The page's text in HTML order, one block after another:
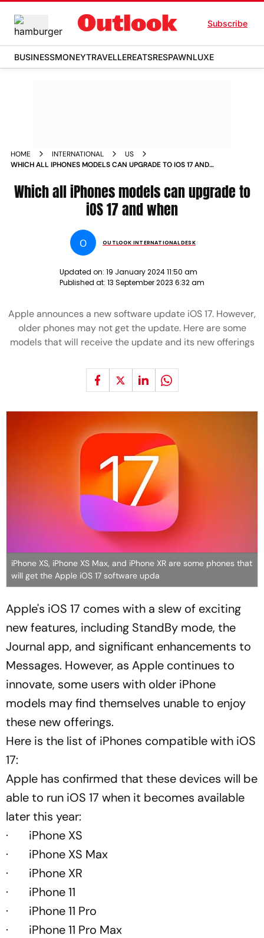
Subscribe
BUSINESSMONEYTRAVELLEREATSRESPAWNLUXE
HOME INTERNATIONAL
US
WHICH ALL IPHONES MODELS CAN UPGRADE TO IOS 17 AND
Which all iPhones models can upgrade to
iOS 17 and when
O OUTLOOK INTERNATIONAL DESK
Updated on: 19 January 2024 11:50 am
Published at: 13 September 2023 6:32 am
Apple announces a new software update iOS 17. However,
older phones may not get the update. Here are some
models that will receive the update and its new offerings
iPhone XS, iPhone XS Max, and iPhone XR are some phones that
will get the Apple iOS 17 software upda
Apple's iOS 17 comes with a slew of exciting
new features, including StandBy mode, the
Journal app, and significant enhancements to
Messages. However, as Apple continues to
innovate, some users with older iPhone
models may find themselves unable to enjoy
these new offerings.
Here is the list of iPhones compatible with iOS
17:
Apple has confirmed that these devices will be
able to run iOS 17 when it becomes available
later this year:
· iPhone XS
· iPhone XS Max
· iPhone XR
· iPhone 11
· iPhone 11 Pro
· iPhone 11 Pro Max